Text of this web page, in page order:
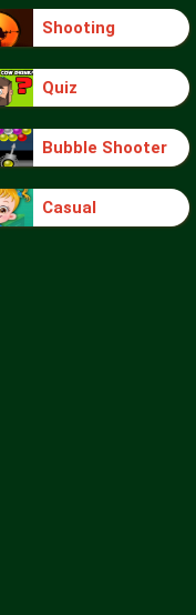
Shooting
Quiz
Bubble Shooter
Casual